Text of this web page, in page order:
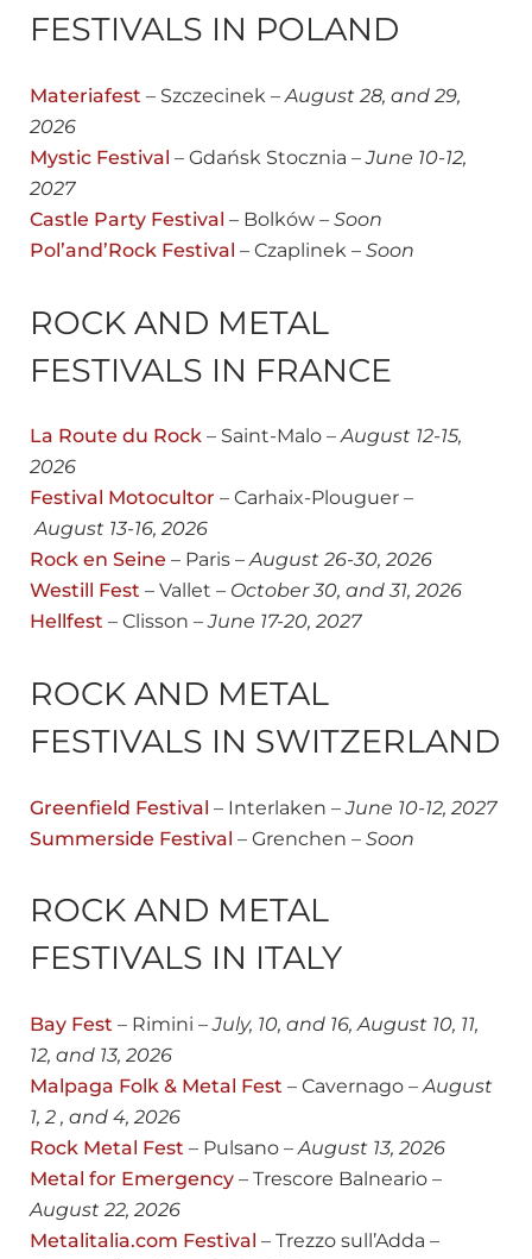
FESTIVALS IN POLAND
Materiafest – Szczecinek –August 28, and 29,
2026
Mystic Festival – Gdańsk Stocznia –June 10-12,
2027
Castle Party Festival – Bolków – Soon
Pol’and’Rock Festival – Czaplinek – Soon
ROCK AND METAL
FESTIVALS IN FRANCE
La Route du Rock – Saint-Malo –August 12-15,
2026
Festival Motocultor – Carhaix-Plouguer –
August 13-16, 2026
Rock en Seine – Paris –August 26-30, 2026
Westill Fest – Vallet – October 30, and 31, 2026
Hellfest – Clisson –June 17-20, 2027
ROCK AND METAL
FESTIVALS IN SWITZERLAND
Greenfield Festival – Interlaken –June 10-12, 2027
Summerside Festival – Grenchen – Soon
ROCK AND METAL
FESTIVALS IN ITALY
Bay Fest – Rimini –July, 10, and 16, August 10, 11,
12, and 13, 2026
Malpaga Folk & Metal Fest – Cavernago –August
1, 2 , and 4, 2026
Rock Metal Fest – Pulsano –August 13, 2026
Metal for Emergency – Trescore Balneario –
August 22, 2026
Metalitalia.com Festival – Trezzo sull’Adda –